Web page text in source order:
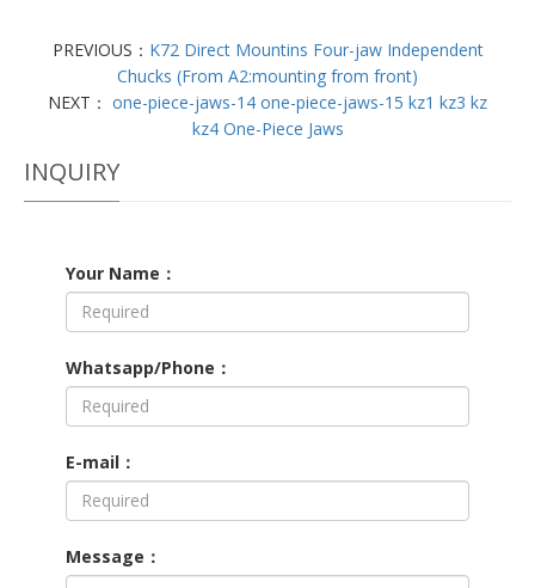
PREVIOUS： K72 Direct Mountins Four-jaw Independent
Chucks (From A2:mounting from front)
NEXT： one-piece-jaws-14 one-piece-jaws-15 kz1 kz3 kz
kz4 One-Piece Jaws
INQUIRY
Your Name：
Whatsapp/Phone：
E-mail：
Message：